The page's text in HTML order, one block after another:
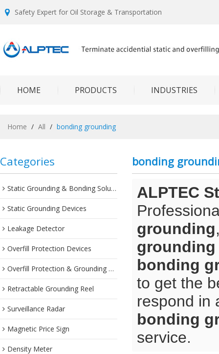
Safety Expert for Oil Storage & Transportation
HOME PRODUCTS INDUSTRIES
Home / All / bonding grounding
Categories
Static Grounding & Bonding Solutions
Static Grounding Devices
Leakage Detector
Overfill Protection Devices
Overfill Protection & Grounding System
Retractable Grounding Reel
Surveillance Radar
Magnetic Price Sign
Density Meter
bonding
ALPTEC
grounding
grounding
bonding
to get the
respond in
bonding
service.